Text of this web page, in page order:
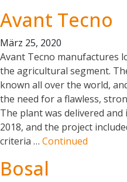
Avant Tecno
März 25, 2020
Avant Tecno manufactures
the agricultural segment.
known all over the world,
the need for a flawless,
The plant was delivered
2018, and the project
criteria … Continued
Bosal